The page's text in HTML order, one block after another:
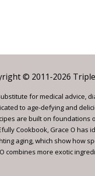
© 2011-2026
for medical advice,
to age-defying and
are built on
Cookbook, Grace O
aging, which show
combines more exotic